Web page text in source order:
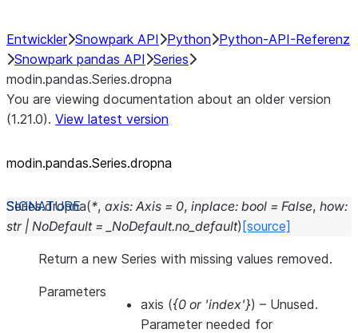
Entwickler Snowpark API Python Python-API-Referenz
Snowpark pandas API Series
modin.pandas.Series.dropna
You are viewing documentation about an older version
(1.21.0). View latest version
modin.pandas.Series.dropna
Series.dropna(*, axis: Axis = 0, inplace: bool = False, how:
str | NoDefault = _NoDefault.no_default) [source]
Return a new Series with missing values removed.
Parameters
axis ({0 or 'index'}) – Unused.
Parameter needed for